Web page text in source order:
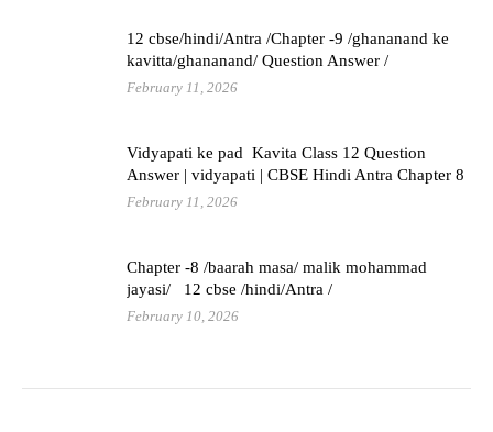
12 cbse/hindi/Antra /Chapter -9 /ghananand ke
kavitta/ghananand/ Question Answer /
February 11, 2026
Vidyapati ke pad Kavita Class 12 Question
Answer | vidyapati | CBSE Hindi Antra Chapter 8
February 11, 2026
Chapter -8 /baarah masa/ malik mohammad
jayasi/ 12 cbse /hindi/Antra /
February 10, 2026